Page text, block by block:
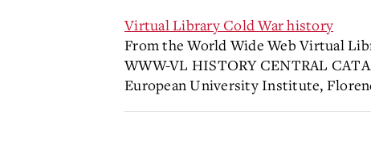
Virtual Library Cold War history
From the World Wide Web Virtual
WWW-VL HISTORY CENTRAL
European University Institute,